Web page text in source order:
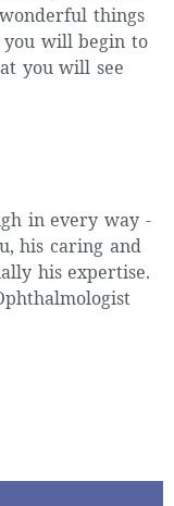
things
you will begin to
you will see
in every way -
his caring and
his expertise.